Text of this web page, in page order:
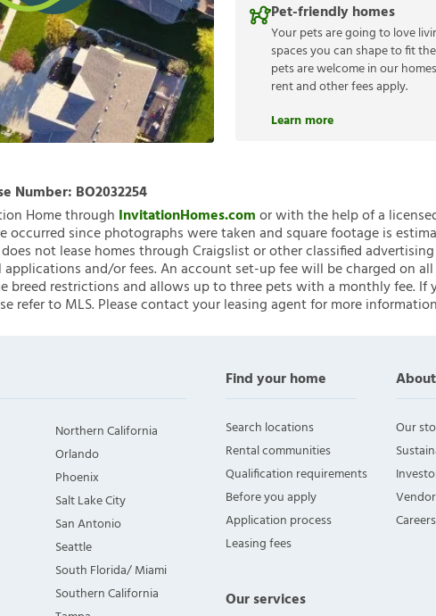
Pet-friendly homes
Your pets are going to love
spaces you can shape to fit
pets are welcome in our
rent and other fees apply.
Learn more
Number: BO2032254
Home through InvitationHomes.comor with the help of a
occurred since photographs were taken and square footage is
not lease homes through Craigslist or other classified
and/or fees. An account set-up fee will be charged on
breed restrictions and allows up to three pets with a monthly fee.
refer to MLS. Please contact your leasing agent for more
Northern California
Orlando
Phoenix
Salt Lake City
San Antonio
Seattle
South Florida/ Miami
Southern California
Find your home
Search locations
Rental communities
Qualification requirements
Before you apply
Application process
Leasing fees
Our services
About
Our
Careers